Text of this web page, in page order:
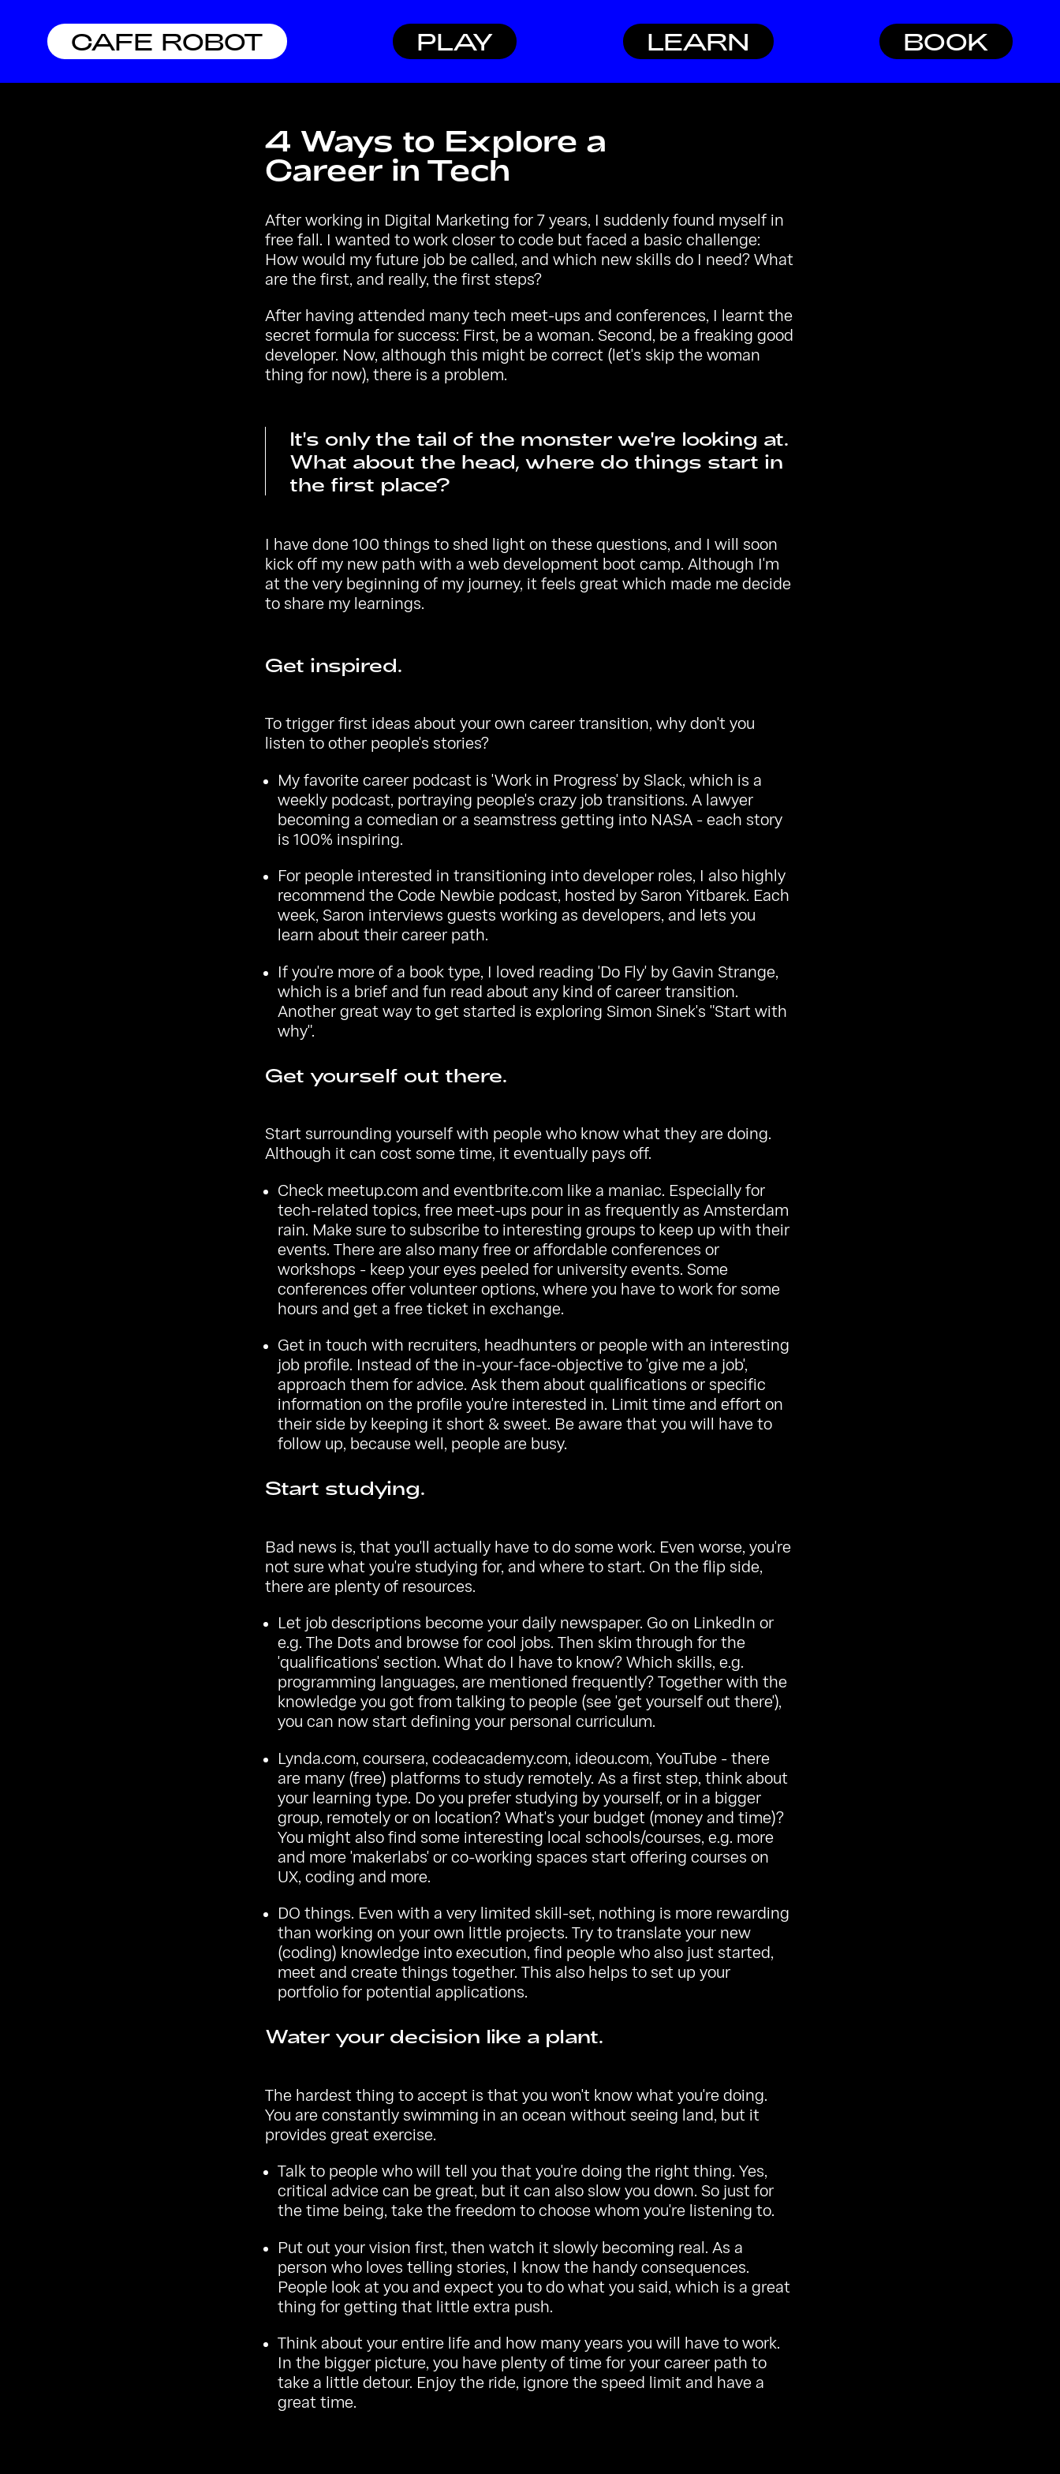
CAFE ROBOT PLAY LEARN BOOK
4 Ways to Explore a
Career in Tech
After working in Digital Marketing for 7 years, I suddenly found myself in
free fall. I wanted to work closer to code but faced a basic challenge:
How would my future job be called, and which new skills do I need? What
are the first, and really, the first steps?
After having attended many tech meet-ups and conferences, I learnt the
secret formula for success: First, be a woman. Second, be a freaking good
developer. Now, although this might be correct (let's skip the woman
thing for now), there is a problem.
It's only the tail of the monster we're looking at.
What about the head, where do things start in
the first place?
I have done 100 things to shed light on these questions, and I will soon
kick off my new path with a web development boot camp. Although I'm
at the very beginning of my journey, it feels great which made me decide
to share my learnings.
Get inspired.
To trigger first ideas about your own career transition, why don't you
listen to other people's stories?
My favorite career podcast is'Work in Progress' by Slack, which is a
weekly podcast, portraying people's crazy job transitions. A lawyer
becoming a comedian or a seamstress getting into NASA - each story
is 100% inspiring.
For people interested in transitioning into developer roles, I also highly
recommend the Code Newbie podcast, hosted by Saron Yitbarek. Each
week, Saron interviews guests working as developers, and lets you
learn about their career path.
If you're more of a book type, I loved reading 'Do Fly' by Gavin Strange,
which is a brief and fun read about any kind of career transition.
Another great way to get started is exploring Simon Sinek's "Start with
why".
Get yourself out there.
Start surrounding yourself with people who know what they are doing.
Although it can cost some time, it eventually pays off.
Check meetup.com andeventbrite.com like a maniac. Especially for
tech-related topics, free meet-ups pour in as frequently as Amsterdam
rain. Make sure to subscribe to interesting groups to keep up with their
events. There are also many free or affordable conferences or
workshops - keep your eyes peeled for university events. Some
conferences offer volunteer options, where you have to work for some
hours and get a free ticket in exchange.
Get in touch with recruiters, headhunters or people with an interesting
job profile. Instead of the in-your-face-objective to 'give me a job',
approach them for advice. Ask them about qualifications or specific
information on the profile you're interested in. Limit time and effort on
their side by keeping it short & sweet. Be aware that you will have to
follow up, because well, people are busy.
Start studying.
Bad news is, that you'll actually have to do some work. Even worse, you're
not sure what you're studying for, and where to start. On the flip side,
there are plenty of resources.
Let job descriptions become your daily newspaper. Go on LinkedIn or
e.g.The Dots and browse for cool jobs. Then skim through for the
'qualifications' section. What do I have to know? Which skills, e.g.
programming languages, are mentioned frequently? Together with the
knowledge you got from talking to people (see 'get yourself out there'),
you can now start defining your personal curriculum.
Lynda.com,coursera,codeacademy.com, ideou.com, YouTube - there
are many (free) platforms to study remotely. As a first step, think about
your learning type. Do you prefer studying by yourself, or in a bigger
group, remotely or on location? What's your budget (money and time)?
You might also find some interesting local schools/courses, e.g. more
and more 'makerlabs' or co-working spaces start offering courses on
UX, coding and more.
DO things. Even with a very limited skill-set, nothing is more rewarding
than working on your own little projects. Try to translate your new
(coding) knowledge into execution, find people who also just started,
meet and create things together. This also helps to set up your
portfolio for potential applications.
Water your decision like a plant.
The hardest thing to accept is that you won't know what you're doing.
You are constantly swimming in an ocean without seeing land, but it
provides great exercise.
Talk to people who will tell you that you're doing the right thing. Yes,
critical advice can be great, but it can also slow you down. So just for
the time being, take the freedom to choose whom you're listening to.
Put out your vision first, then watch it slowly becoming real. As a
person who loves telling stories, I know the handy consequences.
People look at you and expect you to do what you said, which is a great
thing for getting that little extra push.
Think about your entire life and how many years you will have to work.
In the bigger picture, you have plenty of time for your career path to
take a little detour. Enjoy the ride, ignore the speed limit and have a
great time.